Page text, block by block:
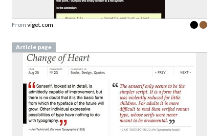
From viget.com
Article page